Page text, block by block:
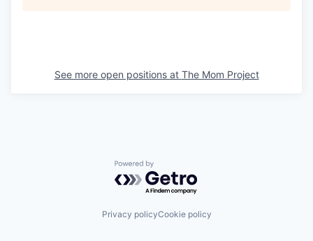
See more open positions at The Mom Project
Powered by Getro.com
Privacy policyCookie policy